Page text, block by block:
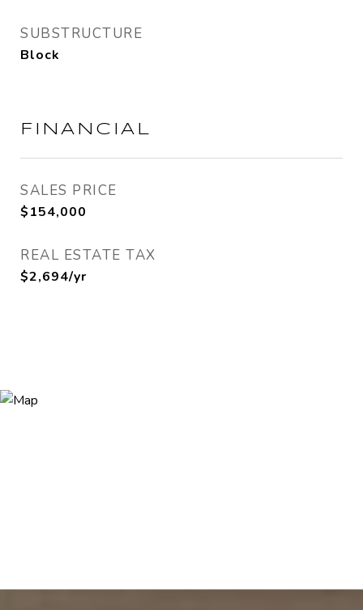
SUBSTRUCTURE
Block
FINANCIAL
SALES PRICE
$154,000
REAL ESTATE TAX
$2,694/yr